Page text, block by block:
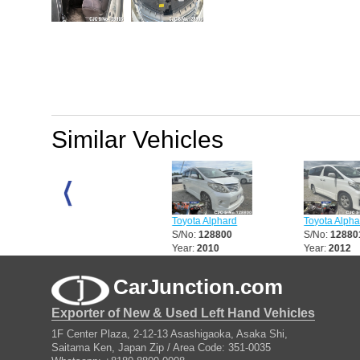
Similar Vehicles
Toyota Alphard
S/No:128800
Year:2010
Toyota Alphard
S/No:128801
Year:2012
CarJunction.com
Exporter of New & Used Left Hand Vehicles
1F Center Plaza, 2-12-13 Asashigaoka, Asaka Shi,
Saitama Ken, Japan Zip / Area Code: 351-0035